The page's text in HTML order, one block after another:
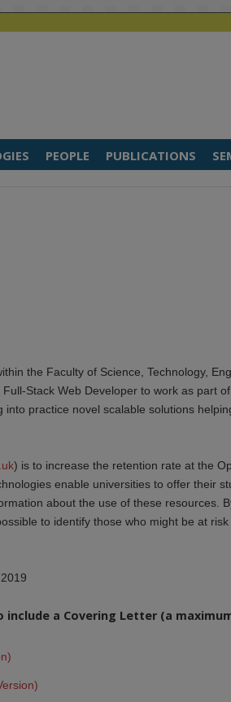
PEOPLE PUBLICATIONS
the Faculty of Science, Technology,
Stack Web Developer to work as part
practice novel scalable solutions
) is to increase the retention rate at the
enable universities to offer their
about the use of these resources.
to identify those who might be at
a Covering Letter (a